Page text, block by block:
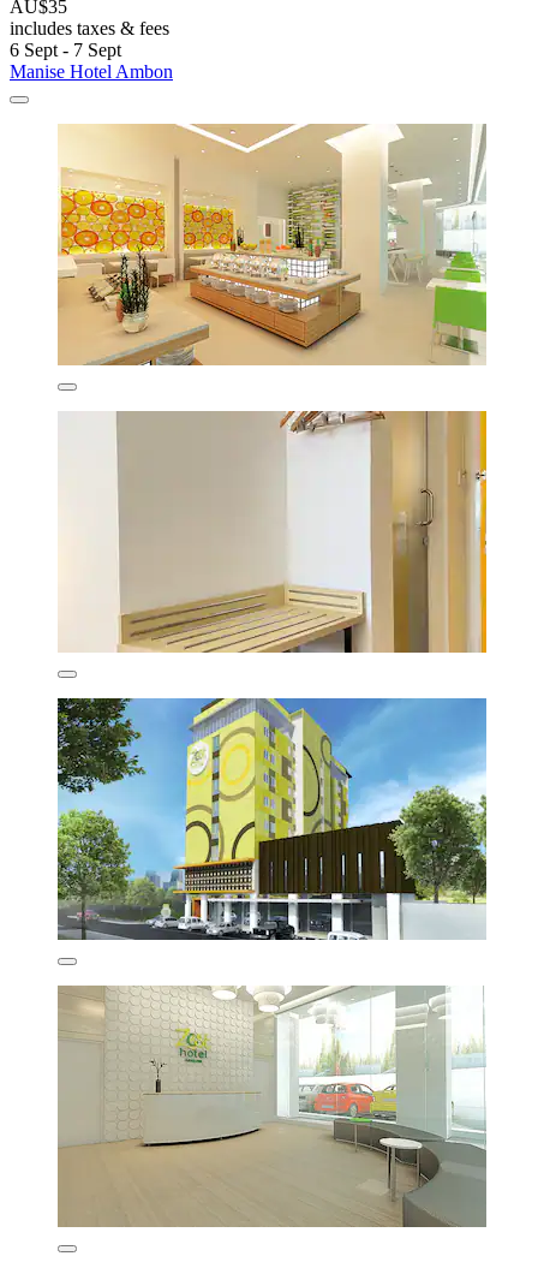
AU$35
includes taxes & fees
6 Sept - 7 Sept
Manise Hotel Ambon